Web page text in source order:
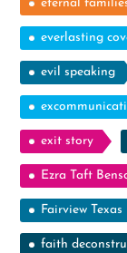
eternal
everlasting
evil speaking
exit story
Ezra Taft
Fairview Texas
faith